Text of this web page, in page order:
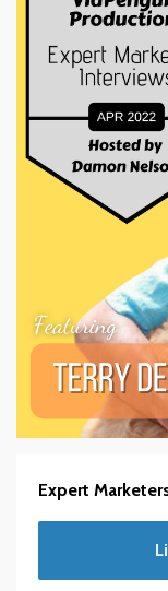
Expert